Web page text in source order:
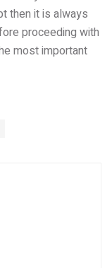
then it is always
proceeding with
most important